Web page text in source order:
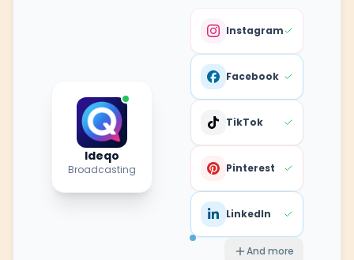
Ideqo
Broadcasting
Instagram
Facebook
TikTok
Pinterest
LinkedIn
And more